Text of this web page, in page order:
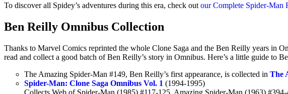
To discover all Spidey’s adventures during this era, check out our Complete Spider-Man
Ben Reilly Omnibus Collection
Thanks to Marvel Comics reprinted the whole Clone Saga and the Ben Reilly years in
read and collect a good batch of Ben Reilly’s story in Omnibus. Here’s a little guide to
The Amazing Spider-Man #149, Ben Reilly’s first appearance, is collected in The
Spider-Man: Clone Saga Omnibus Vol. 1 (1994-1995)
Collects Web of Spider-Man (1985) #117-125, Amazing Spider-Man (1963)